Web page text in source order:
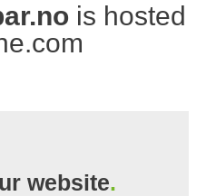
is hosted
website.